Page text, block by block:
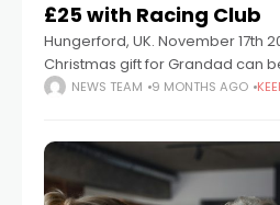
£25 with Racing Club
Hungerford, UK. November 17th
Christmas gift for Grandad can
Racing Club has the answer.
NEWS TEAM 9 MONTHS AGO